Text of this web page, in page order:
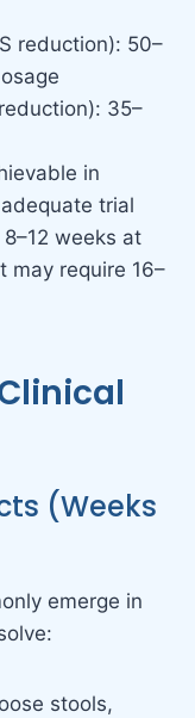
reduction): 50–
35–
in
trial
weeks at
may require 16–
(Weeks
emerge in
stools,